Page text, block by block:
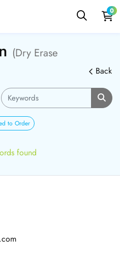
0
(Dry Erase
Back
to Order
found